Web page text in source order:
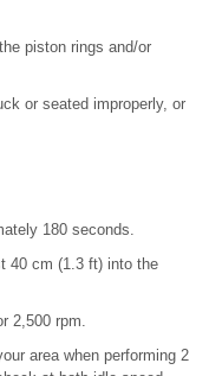
piston rings and/or
or seated improperly, or
180 seconds.
40 cm (1.3 ft) into the
2,500 rpm.
area when performing 2